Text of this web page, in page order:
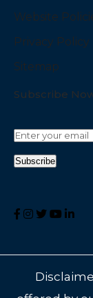
Website
Privacy Policy
Sitemap
Subscribe